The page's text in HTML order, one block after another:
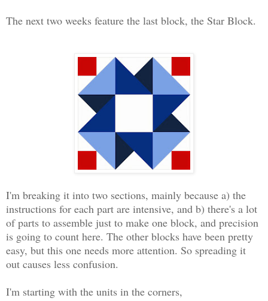
The next two weeks feature the last block, the Star Block.
I'm breaking it into two sections, mainly because a) the
instructions for each part are intensive, and b) there's a lot
of parts to assemble just to make one block, and precision
is going to count here. The other blocks have been pretty
easy, but this one needs more attention. So spreading it
out causes less confusion.
I'm starting with the units in the corners,